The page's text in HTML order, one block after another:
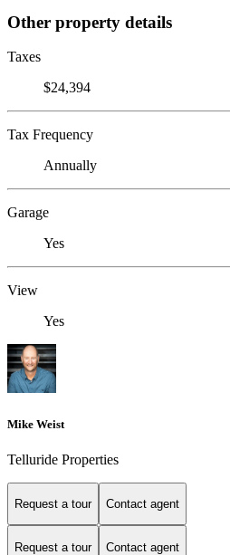
Other property details
Taxes
$24,394
Tax Frequency
Annually
Garage
Yes
View
Yes
Mike Weist
Telluride Properties
Request a tour Contact agent
Request a tour Contact agent